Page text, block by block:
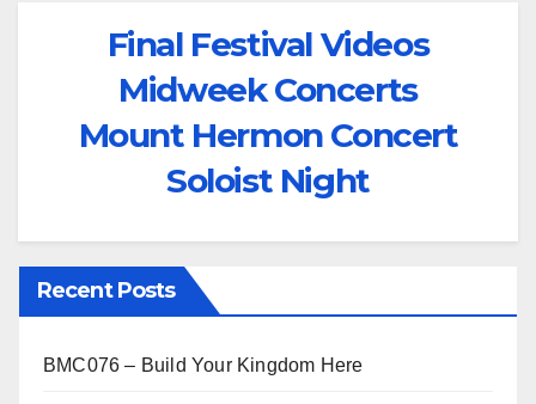
Final Festival Videos
Midweek Concerts
Mount Hermon Concert
Soloist Night
Recent Posts
BMC076 – Build Your Kingdom Here